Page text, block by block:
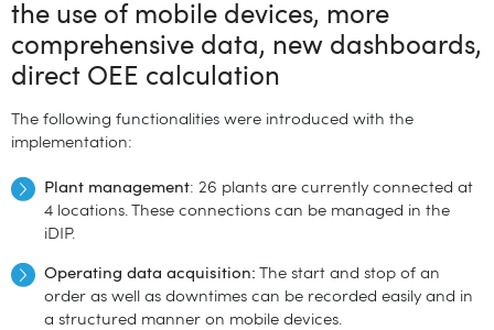
the use of mobile devices, more
comprehensive data, new dashboards,
direct OEE calculation
The following functionalities were introduced with the
implementation:
Plant management: 26 plants are currently connected at
4 locations. These connections can be managed in the
iDIP.
Operating data acquisition: The start and stop of an
order as well as downtimes can be recorded easily and in
a structured manner on mobile devices.